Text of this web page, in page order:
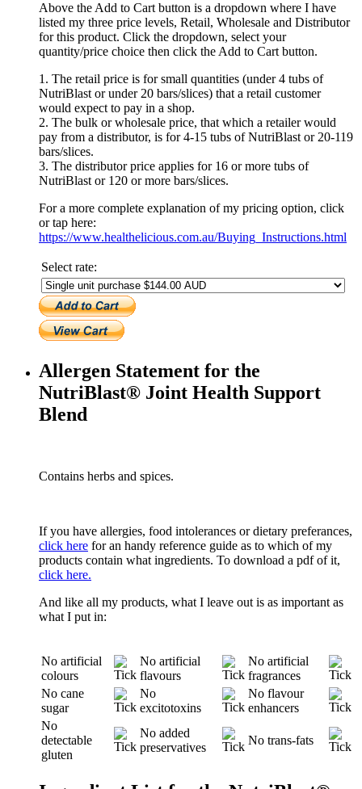
Above the Add to Cart button is a dropdown where I have
listed my three price levels, Retail, Wholesale and Distributor
for this product. Click the dropdown, select your
quantity/price choice then click the Add to Cart button.
1. The retail price is for small quantities (under 4 tubs of
NutriBlast or under 20 bars/slices) that a retail customer
would expect to pay in a shop.
2. The bulk or wholesale price, that which a retailer would
pay from a distributor, is for 4-15 tubs of NutriBlast or 20-119
bars/slices.
3. The distributor price applies for 16 or more tubs of
NutriBlast or 120 or more bars/slices.
For a more complete explanation of my pricing option, click
or tap here:
https://www.healthelicious.com.au/Buying_Instructions.html
Select rate:
Allergen Statement for the
NutriBlast® Joint Health Support
Blend
Contains herbs and spices.
If you have allergies, food intolerances or dietary preferances,
click here for an handy reference guide as to which of my
products contain what ingredients. To download a pdf of it,
click here.
And like all my products, what I leave out is as important as
what I put in:
No artificial
colours
No artificial
flavours
No artificial
fragrances
No cane
sugar
No
excitotoxins
No flavour
enhancers
No
detectable
gluten
No added
preservatives
No trans-fats